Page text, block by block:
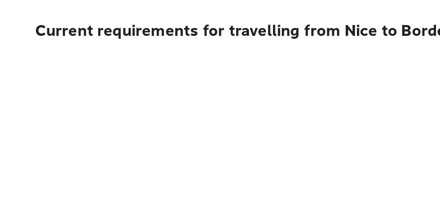
Current requirements for travelling from Nice to